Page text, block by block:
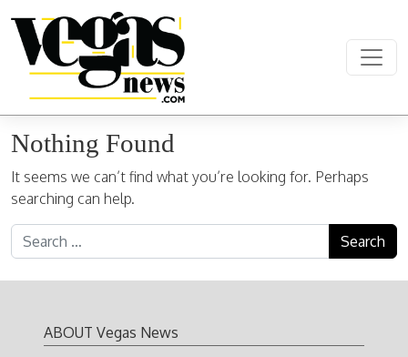
Main Navigation
Nothing Found
It seems we can’t find what you’re looking for. Perhaps
searching can help.
Search for:
ABOUT Vegas News